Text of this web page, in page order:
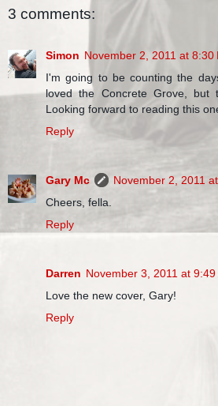
3 comments:
Simon November 2, 2011 at 8:30
I'm going to be counting the
loved the Concrete Grove, but
Looking forward to reading this
Reply
Gary Mc
November 2, 2011
Cheers, fella.
Reply
Darren November 3, 2011 at 9:49
Love the new cover, Gary!
Reply